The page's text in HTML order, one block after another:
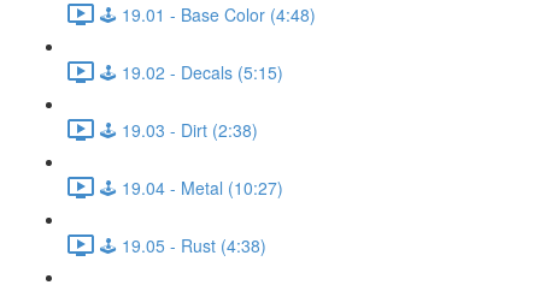
🕹️ 19.01 - Base Color (4:48)
🕹️ 19.02 - Decals (5:15)
🕹️ 19.03 - Dirt (2:38)
🕹️ 19.04 - Metal (10:27)
🕹️ 19.05 - Rust (4:38)